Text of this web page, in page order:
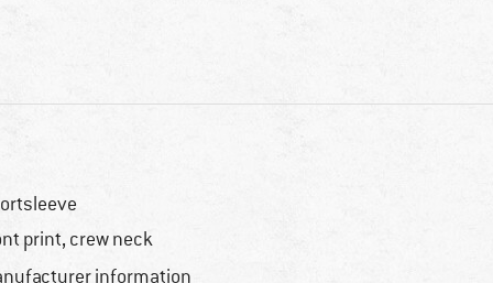
print, crew neck
information